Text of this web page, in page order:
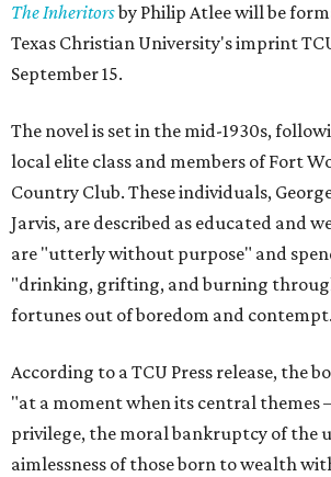
The Inheritorsby Philip Atlee will be
Texas Christian University's imprint
September 15.
The novel is set in the mid-1930s,
local elite class and members of Fort
Country Club. These individuals,
Jarvis, are described as educated and
are "utterly without purpose" and
"drinking, grifting, and burning
fortunes out of boredom and
According to a TCU Press release, the
"at a moment when its central
privilege, the moral bankruptcy of the
aimlessness of those born to wealth